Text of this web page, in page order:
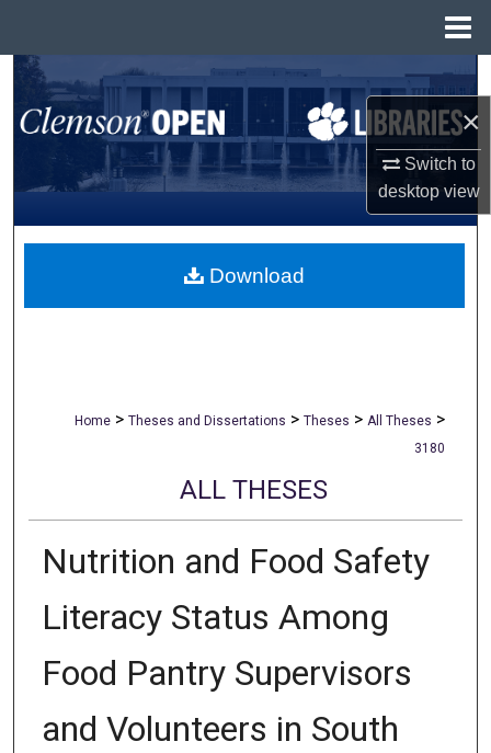
×
Switch to
desktopview
Search
Browse All Collections
My Account
About
Home > Theses and Dissertations > Theses > All Theses >
3180
ALL THESES
Nutrition and Food Safety
Literacy Status Among
Food Pantry Supervisors
and Volunteers in South
Download